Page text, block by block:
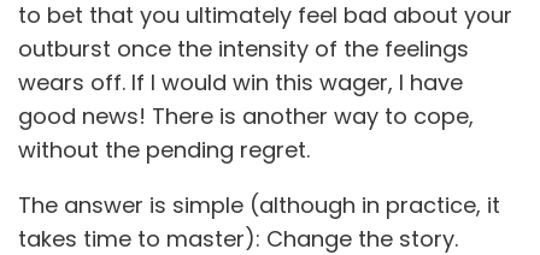
to bet that you ultimately feel bad about your
outburst once the intensity of the feelings
wears off. If I would win this wager, I have
good news! There is another way to cope,
without the pending regret.
The answer is simple (although in practice, it
takes time to master): Change the story.